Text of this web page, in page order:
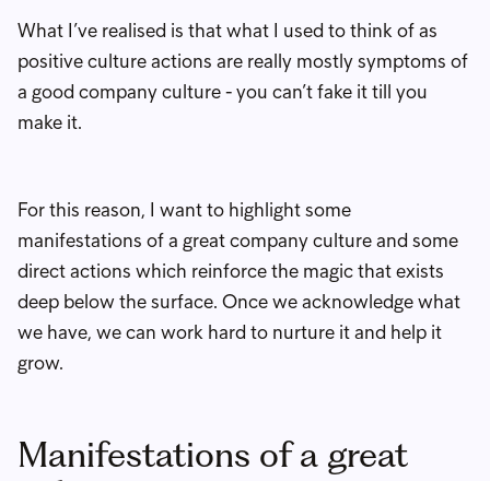
What I’ve realised is that what I used to think of as
positive culture actions are really mostly symptoms of
a good company culture - you can’t fake it till you
make it.
For this reason, I want to highlight some
manifestations of a great company culture and some
direct actions which reinforce the magic that exists
deep below the surface. Once we acknowledge what
we have, we can work hard to nurture it and help it
grow.
Manifestations of a great